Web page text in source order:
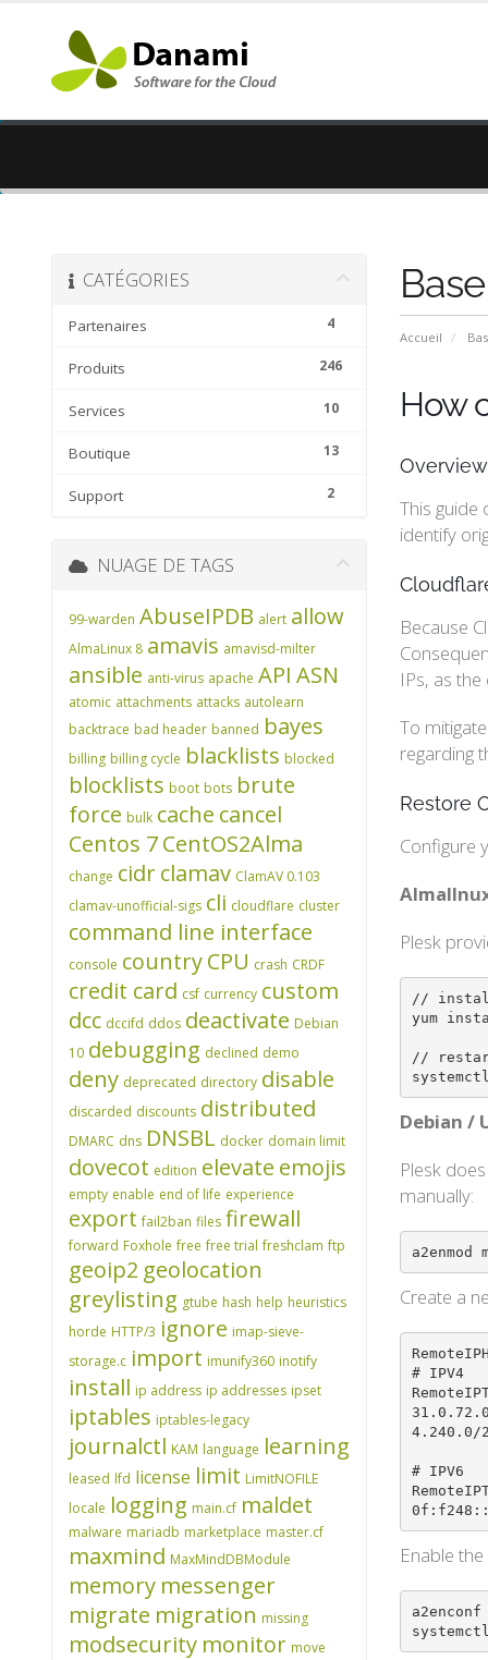
Accueil
CATÉGORIES
4
Partenaires
246
Produits
10
Services
13
Boutique
2
Support
How
Overview
This guide
identify
Because
IPs, as
To
regarding
Restore
Configure
Plesk
// install
yum
//
Debian /
Plesk
manually:
a2enmod
Create a
# IPV4
4.240.0/
# IPV6
Enable
NUAGE DE TAGS
99-warden AbuseIPDB alert allow
AlmaLinux 8 amavis amavisd-milter
ansible anti-virus apache API ASN
atomic attachments attacks autolearn
backtrace bad header banned bayes
billing billing cycle blacklists blocked
blocklists boot bots brute
force bulk cache cancel
Centos 7CentOS2Alma
change cidrclamav ClamAV 0.103
clamav-unofficial-sigs cli cloudflare cluster
command line interface
console countryCPU crash CRDF
credit card csf currency custom
dcc dccifd ddos deactivate Debian
10 debugging declined demo
deny deprecated directory disable
discarded discounts distributed
DMARC dns DNSBL docker domain limit
dovecot edition elevate emojis
empty enable end of life experience
export fail2ban files firewall
forward Foxhole free free trial freshclam ftp
geoip2 geolocation
greylisting gtube hash help heuristics
horde HTTP/3 ignore imap-sieve-
storage.c import imunify360 inotify
install ip address ip addresses ipset
iptables iptables-legacy
journalctl KAM language learning
leased lfd license limit LimitNOFILE
locale logging main.cf maldet
malware mariadb marketplace master.cf
maxmind MaxMindDBModule
memory messenger
migrate migration missing
modsecurity monitor move